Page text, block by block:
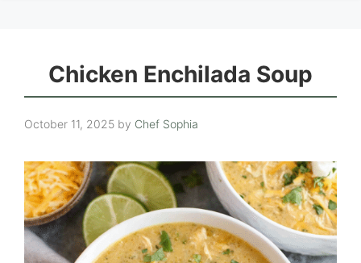
Chicken Enchilada Soup
October 11, 2025 by Chef Sophia